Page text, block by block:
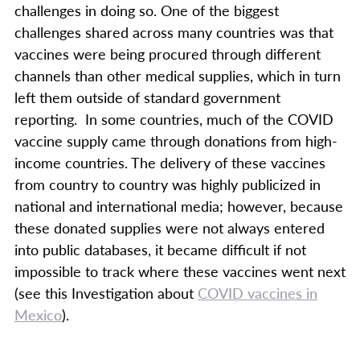
challenges in doing so. One of the biggest
challenges shared across many countries was that
vaccines were being procured through different
channels than other medical supplies, which in turn
left them outside of standard government
reporting. In some countries, much of the COVID
vaccine supply came through donations from high-
income countries. The delivery of these vaccines
from country to country was highly publicized in
national and international media; however, because
these donated supplies were not always entered
into public databases, it became difficult if not
impossible to track where these vaccines went next
(see this Investigation about COVID vaccines in
Mexico).